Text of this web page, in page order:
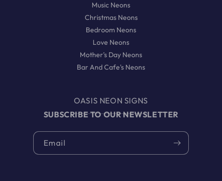
Music Neons
Christmas Neons
Bedroom Neons
Love Neons
Mother's Day Neons
Bar And Cafe's Neons
OASIS NEON SIGNS
SUBSCRIBE TO OUR NEWSLETTER
Email